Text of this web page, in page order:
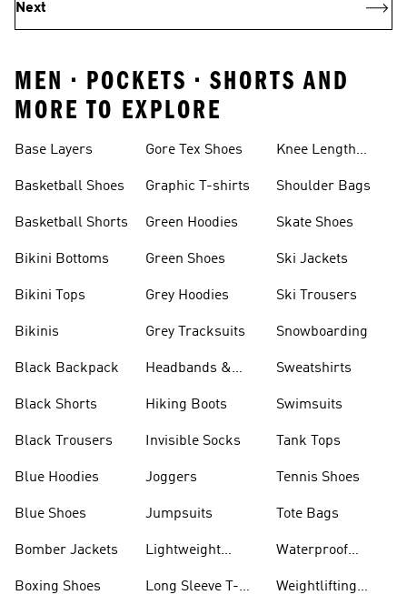
Next
MEN • POCKETS • SHORTS AND
MORE TO EXPLORE
Base Layers
Basketball Shoes
Basketball Shorts
Bikini Bottoms
Bikini Tops
Bikinis
Black Backpack
Black Shorts
Black Trousers
Blue Hoodies
Blue Shoes
Bomber Jackets
Boxing Shoes
Gore Tex Shoes
Graphic T-shirts
Green Hoodies
Green Shoes
Grey Hoodies
Grey Tracksuits
Headbands &
Hiking Boots
Invisible Socks
Joggers
Jumpsuits
Lightweight
Long Sleeve T-
Knee Length
Shoulder Bags
Skate Shoes
Ski Jackets
Ski Trousers
Snowboarding
Sweatshirts
Swimsuits
Tank Tops
Tennis Shoes
Tote Bags
Waterproof
Weightlifting